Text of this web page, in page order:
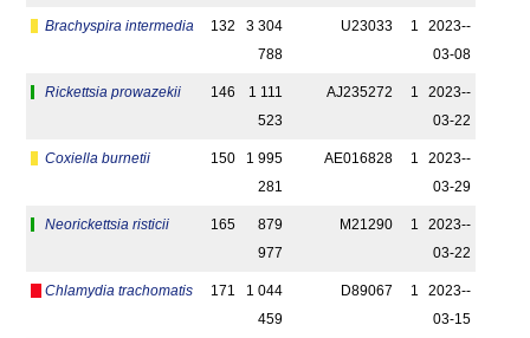
Brachyspira intermedia 132
3 304
788
U23033 1
2023-­
03-08
Rickettsia prowazekii 146
1 111
523
AJ235272 1
2023-­
03-22
Coxiella burnetii 150
1 995
281
AE016828 1
2023-­
03-29
Neorickettsia risticii 165
879
977
M21290 1
2023-­
03-22
Chlamydia trachomatis 171
1 044
459
D89067 1
2023-­
03-15